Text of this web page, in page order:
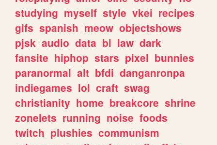
studying myself style vkei recipes
gifs spanish meow objectshows
pjsk audio data bl law dark
fansite hiphop stars pixel bunnies
paranormal alt bfdi danganronpa
indiegames lol craft swag
christianity home breakcore shrine
zonelets running noise foods
twitch plushies communism